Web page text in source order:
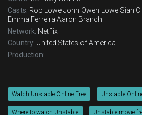
Casts: Rob LoweJohn Owen Lowe Sian
Emma Ferreira Aaron Branch
Network: Netflix
Country: United States of America
Production:
Watch Unstable Online Free Unstable
Where to watch Unstable Unstable movie